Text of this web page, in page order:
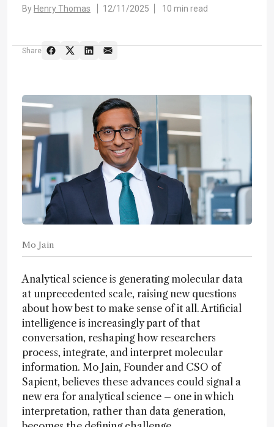
By Henry Thomas 12/11/2025 10 min read
Share
Mo Jain
Analytical science is generating molecular data
at unprecedented scale, raising new questions
about how best to make sense of it all. Artificial
intelligence is increasingly part of that
conversation, reshaping how researchers
process, integrate, and interpret molecular
information. Mo Jain, Founder and CSO of
Sapient, believes these advances could signal a
new era for analytical science – one in which
interpretation, rather than data generation,